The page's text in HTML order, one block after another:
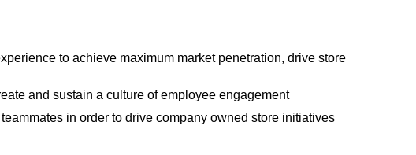
to achieve maximum market penetration, drive store
and sustain a culture of employee engagement
in order to drive company owned store initiatives